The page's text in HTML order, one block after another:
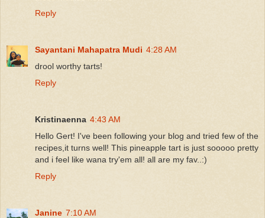
Reply
Sayantani Mahapatra Mudi 4:28 AM
drool worthy tarts!
Reply
Kristinaenna 4:43 AM
Hello Gert! I've been following your blog and tried few of the
recipes,it turns well! This pineapple tart is just sooooo pretty
and i feel like wana try'em all! all are my fav..:)
Reply
Janine 7:10 AM